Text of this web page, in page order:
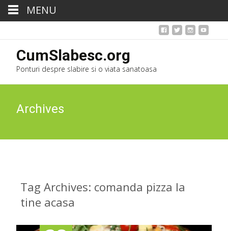
CumSlabesc.org
Ponturi despre slabire si o viata sanatoasa
Archives
Tag Archives: comanda pizza la
tine acasa
MENU